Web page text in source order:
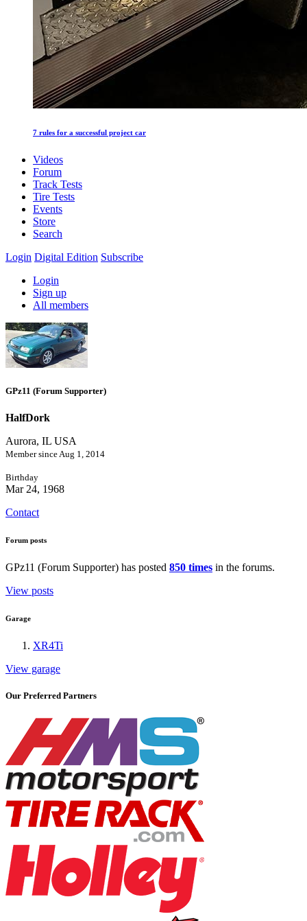
7 rules for a successful project car
Videos
Forum
Track Tests
Tire Tests
Events
Store
Search
Login Digital Edition Subscribe
Login
Sign up
All members
GPz11 (Forum Supporter)
HalfDork
Aurora, IL USA
Member since Aug 1, 2014
Birthday
Mar 24, 1968
Contact
Forum posts
GPz11 (Forum Supporter) has posted 850 times in the forums.
View posts
Garage
XR4Ti
View garage
Our Preferred Partners